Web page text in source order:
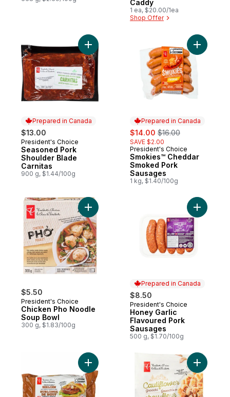
Caddy
1 ea, $20.00/1ea
Shop Offer
Prepared in Canada
$13.00
Prepared in Canada
President's Choice
Seasoned Pork
Shoulder Blade
Carnitas
900 g, $1.44/100g
Add Seasoned Pork Shoulder Blade
Prepared in Canada
sale:
$14.00 , formerly:
$16.00
SAVE $2.00
Prepared in Canada
President's Choice
Smokies™ Cheddar
Smoked Pork
Sausages
1 kg, $1.40/100g
Add
$5.50
President's Choice
Chicken Pho Noodle
Soup Bowl
300 g, $1.83/100g
Add Chicken Pho Noodle Soup Bowl to
Prepared in Canada
$8.50
Prepared in Canada
President's Choice
Honey Garlic
Flavoured Pork
Sausages
500 g, $1.70/100g
Add
Add Thick and Juicy™ Sirloin BeefAdd